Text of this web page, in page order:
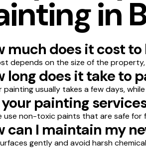
in
much does it cost
depends on the size of the
long does it take to
painting usually takes a few days,
painting
use non-toxic paints that are safe for
can I maintain my
gently and avoid harsh